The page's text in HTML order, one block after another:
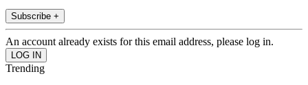
Subscribe +
An account already exists for this email address, please log in.
Trending